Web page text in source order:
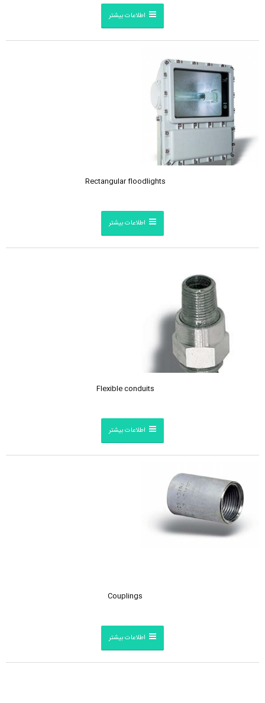
اطلاعات بیشتر
Rectangular floodlights
اطلاعات بیشتر
Flexible conduits
اطلاعات بیشتر
Couplings
اطلاعات بیشتر